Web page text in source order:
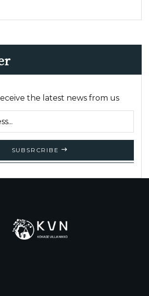
the latest news from us
SUBSRCRIBE